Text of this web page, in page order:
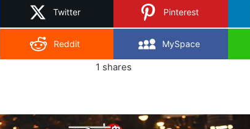
Twitter Pinterest
Reddit MySpace
1 shares